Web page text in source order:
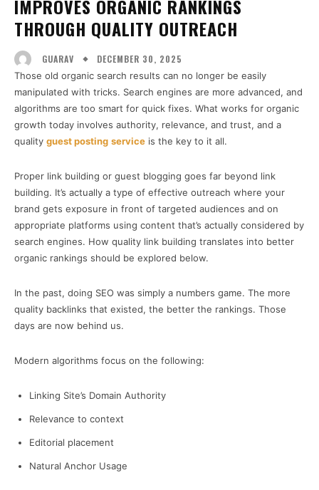
IMPROVES ORGANIC RANKINGS
THROUGH QUALITY OUTREACH
GUARAV DECEMBER 30, 2025
Those old organic search results can no longer be easily
manipulated with tricks. Search engines are more advanced, and
algorithms are too smart for quick fixes. What works for organic
growth today involves authority, relevance, and trust, and a
quality guest posting service is the key to it all.
Proper link building or guest blogging goes far beyond link
building. It’s actually a type of effective outreach where your
brand gets exposure in front of targeted audiences and on
appropriate platforms using content that’s actually considered by
search engines. How quality link building translates into better
organic rankings should be explored below.
In the past, doing SEO was simply a numbers game. The more
quality backlinks that existed, the better the rankings. Those
days are now behind us.
Modern algorithms focus on the following:
Linking Site’s Domain Authority
Relevance to context
Editorial placement
Natural Anchor Usage